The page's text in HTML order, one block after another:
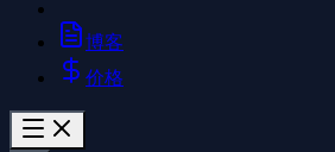
博客
价格